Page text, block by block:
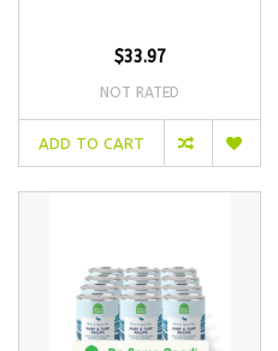
$33.97
NOT RATED
ADD TO CART